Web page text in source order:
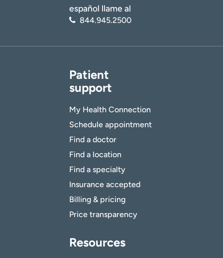
español llame al
844.945.2500
Patient
support
My Health Connection
Schedule appointment
Find a doctor
Find a location
Find a specialty
Insurance accepted
Billing & pricing
Price transparency
Resources